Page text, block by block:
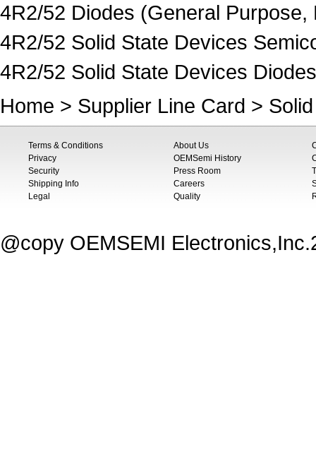
4R2/52 Diodes (General Purpose,
4R2/52 Solid State Devices
4R2/52 Solid State Devices
Home > Supplier Line Card >
Terms & Conditions
Privacy
Security
Shipping Info
Legal
About Us
OEMSemi History
Press Room
Careers
Quality
@copy OEMSEMI